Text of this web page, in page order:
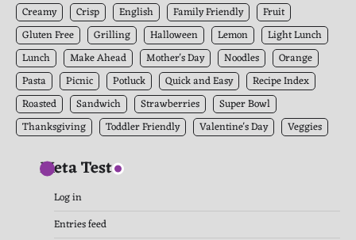
Creamy
Crisp English Family Friendly
Fruit
Gluten Free
Grilling Halloween Lemon
Light Lunch
Lunch
Make Ahead Mother's Day Noodles
Orange
Pasta
Picnic Potluck Quick and Easy
Recipe Index
Roasted
Sandwich Strawberries
Super Bowl
Thanksgiving
Toddler Friendly Valentine's Day Veggies
Meta Test
Log in
Entries feed